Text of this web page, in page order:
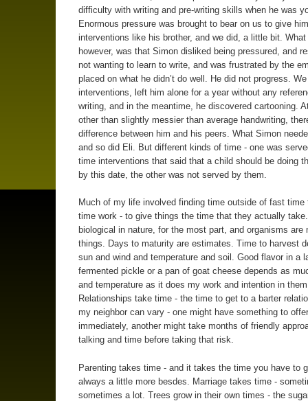
difficulty with writing and pre-writing skills when he was
Enormous pressure was brought to bear on us to give
interventions like his brother, and we did, a little bit. What
however, was that Simon disliked being pressured, and
not wanting to learn to write, and was frustrated by the
placed on what he didn’t do well. He did not progress.
interventions, left him alone for a year without any
writing, and in the meantime, he discovered cartooning.
other than slightly messier than average handwriting,
difference between him and his peers. What Simon
and so did Eli. But different kinds of time - one was
time interventions that said that a child should be doing
by this date, the other was not served by them.
Much of my life involved finding time outside of fast time
time work - to give things the time that they actually
biological in nature, for the most part, and organisms are
things. Days to maturity are estimates. Time to harvest
sun and wind and temperature and soil. Good flavor in a
fermented pickle or a pan of goat cheese depends as
and temperature as it does my work and intention in
Relationships take time - the time to get to a barter
my neighbor can vary - one might have something to offer
immediately, another might take months of friendly
talking and time before taking that risk.
Parenting takes time - and it takes the time you have to
always a little more besdes. Marriage takes time -
sometimes a lot. Trees grow in their own times - the